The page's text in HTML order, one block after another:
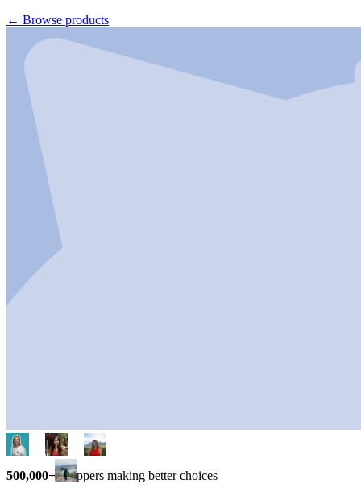
← Browse products
500,000+ shoppers making better choices